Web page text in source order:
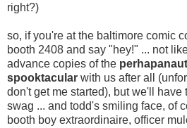
right?)
so, if you're at the baltimore comic
booth 2408 and say "hey!" ... not
advance copies of the
spooktacular with us after all
don't get me started), but we'll have
swag ... and todd's smiling face, of
booth boy extraordinaire, officer